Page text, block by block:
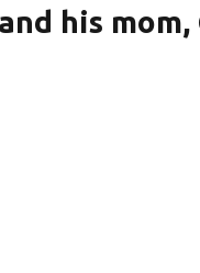
his